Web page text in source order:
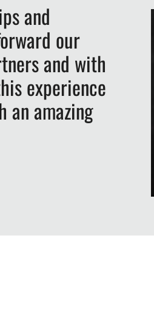
and
our
and with
experience
an amazing